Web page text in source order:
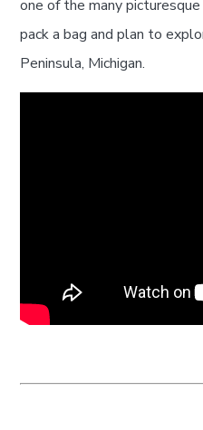
one of the many
pack a bag and plan to
Peninsula, Michigan.